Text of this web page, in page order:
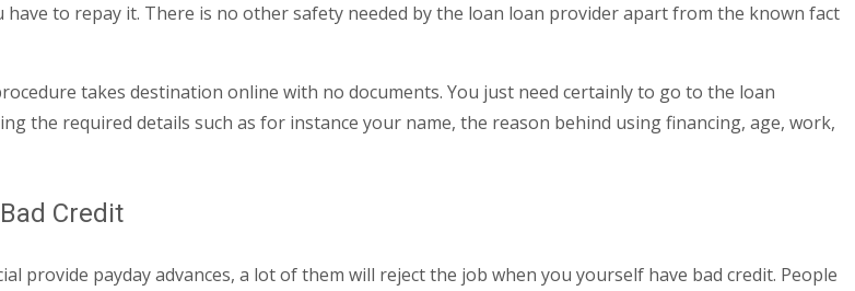
to repay it. There is no other safety needed by the loan loan provider apart from the known fact
takes destination online with no documents. You just need certainly to go to the loan
the required details such as for instance your name, the reason behind using financing, age, work,
Credit
payday advances, a lot of them will reject the job when you yourself have bad credit. People